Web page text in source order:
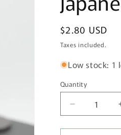
Regular
price
$2.80 USD
Taxes included.
Low stock: 1
Quantity
Decrease
quantity
for